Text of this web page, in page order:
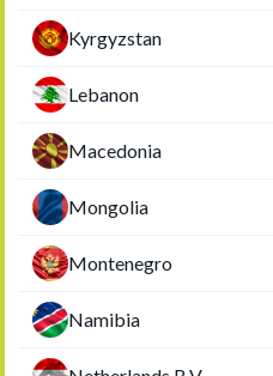
Kyrgyzstan
Lebanon
Macedonia
Mongolia
Montenegro
Namibia